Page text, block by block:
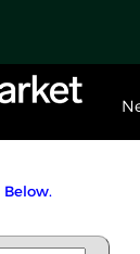
Below.